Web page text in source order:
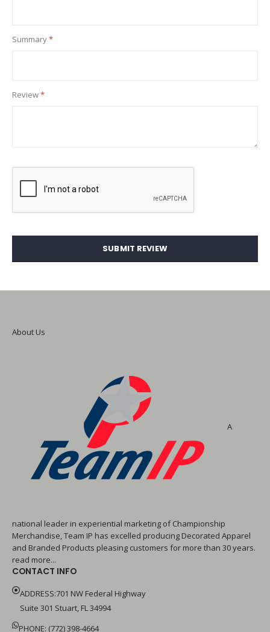
Summary
Review
SUBMIT REVIEW
About Us
A
national leader in experiential marketing of Championship
Merchandise, Team IP has excelled producing Decorated Apparel
and Branded Products pleasing customers for more than 30 years.
read more...
CONTACT INFO
ADDRESS:701 NW Federal Highway
Suite 301 Stuart, FL 34994
PHONE: (772) 398-4664